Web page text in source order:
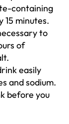
containing
15 minutes.
to
of
easily
and sodium.
before you